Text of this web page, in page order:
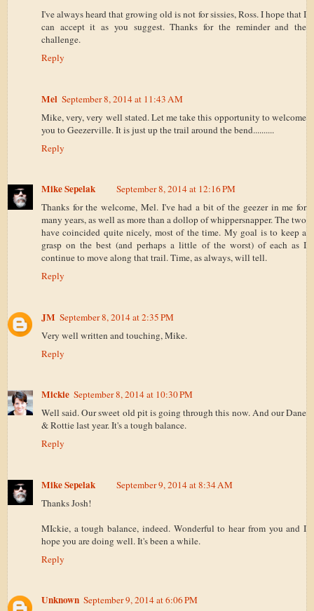
I've always heard that growing old is not for sissies, Ross. I hope that I
can accept it as you suggest. Thanks for the reminder and the
challenge.
Reply
Mel September 8, 2014 at 11:43 AM
Mike, very, very well stated. Let me take this opportunity to welcome
you to Geezerville. It is just up the trail around the bend..........
Reply
Mike Sepelak
September 8, 2014 at 12:16 PM
Thanks for the welcome, Mel. I've had a bit of the geezer in me for
many years, as well as more than a dollop of whippersnapper. The two
have coincided quite nicely, most of the time. My goal is to keep a
grasp on the best (and perhaps a little of the worst) of each as I
continue to move along that trail. Time, as always, will tell.
Reply
JM September 8, 2014 at 2:35 PM
Very well written and touching, Mike.
Reply
Mickie September 8, 2014 at 10:30 PM
Well said. Our sweet old pit is going through this now. And our Dane
& Rottie last year. It's a tough balance.
Reply
Mike Sepelak
September 9, 2014 at 8:34 AM
Thanks Josh!
MIckie, a tough balance, indeed. Wonderful to hear from you and I
hope you are doing well. It's been a while.
Reply
Unknown September 9, 2014 at 6:06 PM